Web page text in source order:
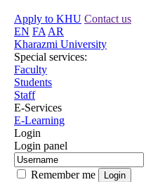
Apply to KHU Contact us
EN FA AR
Kharazmi University
Special services:
Faculty
Students
Staff
E-Services
E-Learning
Login
Login panel
Remember me